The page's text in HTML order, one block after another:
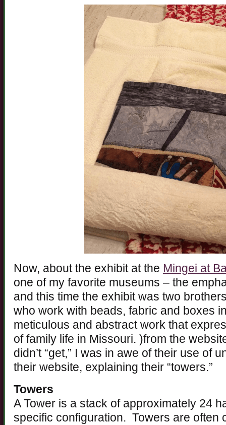
Now, about the exhibit at the Mingei at
one of my favorite museums – the
and this time the exhibit was two
who work with beads, fabric and boxes
meticulous and abstract work that
of family life in Missouri. )from the
didn’t “get,” I was in awe of their use of
their website, explaining their “towers.”
Towers
A Tower is a stack of approximately 24
specific configuration. Towers are often